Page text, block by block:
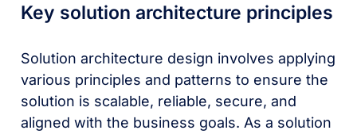
Key solution architecture principles
Solution architecture design involves applying
various principles and patterns to ensure the
solution is scalable, reliable, secure, and
aligned with the business goals. As a solution